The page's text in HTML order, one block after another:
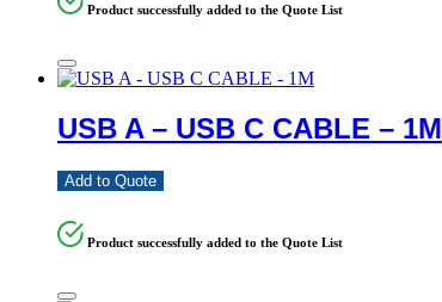
Product successfully added to the Quote List
USB A – USB C CABLE – 1M
Add to Quote
Product successfully added to the Quote List